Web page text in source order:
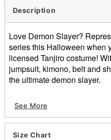
Description
Love Demon Slayer?
series this Halloween when
licensed Tanjiro costume!
jumpsuit, kimono, belt and
the ultimate demon slayer.
Includes:
Jumpsuit
Kimono
See More
Size Chart